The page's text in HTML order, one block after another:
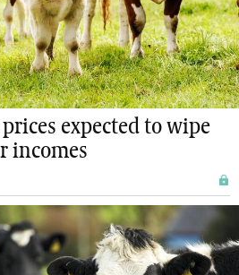
expected to wipe
incomes